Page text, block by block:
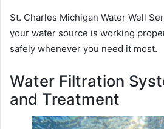
St. Charles Michigan Water Well
your water source is working
safely whenever you need it most.
Water Filtration
and Treatment